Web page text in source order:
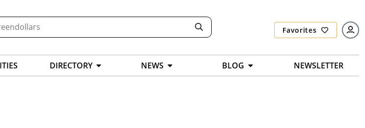
Favorites
DIRECTORY NEWS BLOG NEWSLETTER